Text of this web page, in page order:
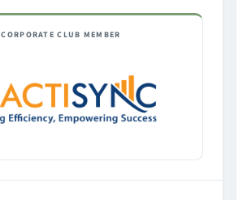
CORPORATE CLUB MEMBER